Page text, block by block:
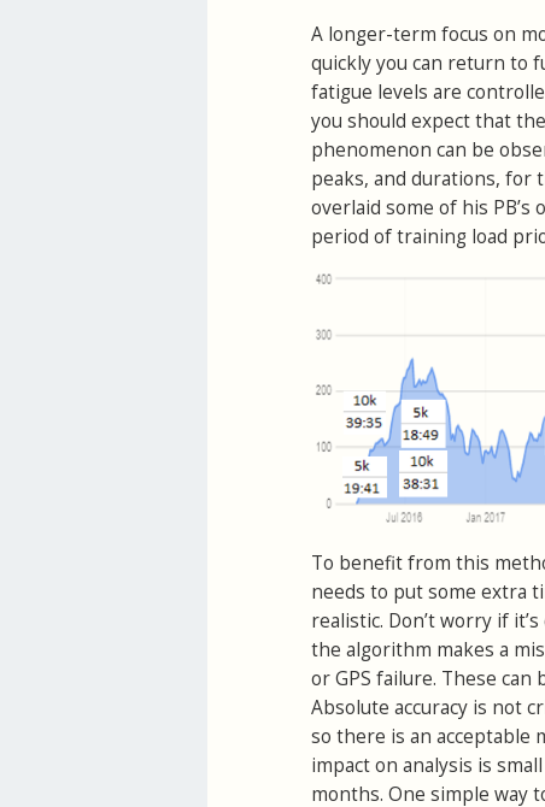
A longer-term focus on
quickly you can return to
fatigue levels are
you should expect that
phenomenon can be
peaks, and durations, for
overlaid some of his
period of training load
To benefit from this
needs to put some extra
realistic. Don’t worry if
the algorithm makes a
or GPS failure. These
Absolute accuracy is not
so there is an acceptable
impact on analysis is
months. One simple way